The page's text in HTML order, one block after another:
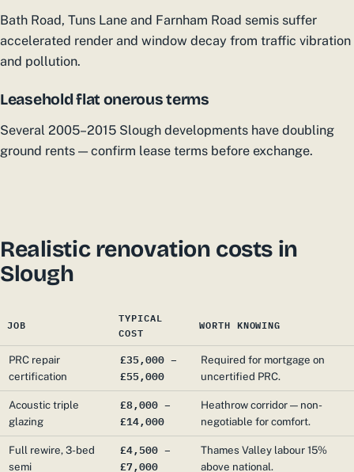
Bath Road, Tuns Lane and Farnham Road semis suffer
accelerated render and window decay from traffic vibration
and pollution.
Leasehold flat onerous terms
Several 2005–2015 Slough developments have doubling
ground rents — confirm lease terms before exchange.
Realistic renovation costs in
Slough
JOB
TYPICAL
COST
WORTH KNOWING
PRC repair
certification
£35,000 –
£55,000
Required for mortgage on
uncertified PRC.
Acoustic triple
glazing
£8,000 –
£14,000
Heathrow corridor — non-
negotiable for comfort.
Full rewire, 3-bed
semi
£4,500 –
£7,000
Thames Valley labour 15%
above national.